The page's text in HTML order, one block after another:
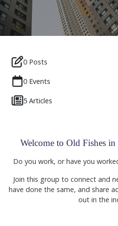
0 Posts
0 Events
5 Articles
Welcome to Old Fishes
Do you work, or have you
Join this group to connect and
have done the same, and share
out in the